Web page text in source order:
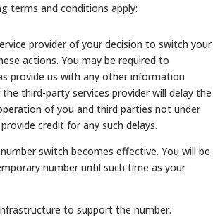
terms and conditions apply:
provider of your decision to switch your
actions. You may be required to
provide us with any other information
third-party services provider will delay the
of you and third parties not under
credit for any such delays.
switch becomes effective. You will be
number until such time as your
to support the number.